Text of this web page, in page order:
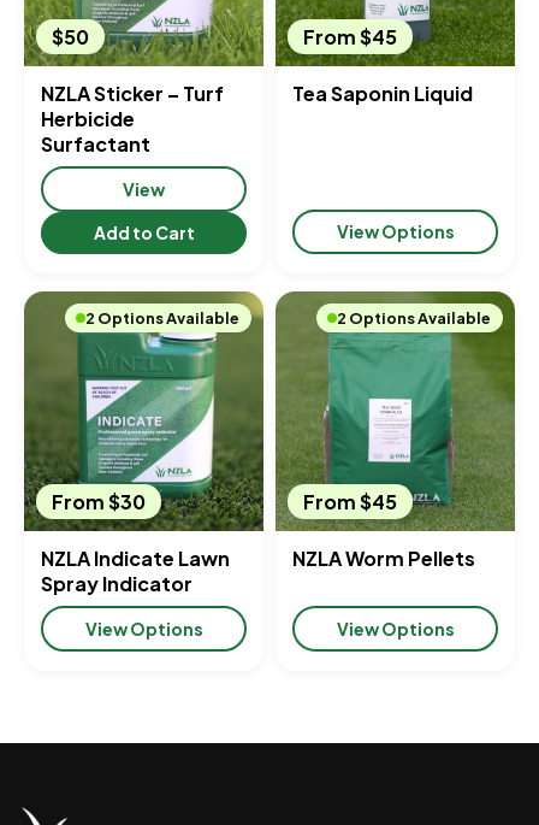
$50
NZLA Sticker – Turf
Herbicide
Surfactant
View
Add to Cart
From $45
Tea Saponin Liquid
View Options
2 Options Available
From $30
NZLA Indicate Lawn
Spray Indicator
View Options
2 Options Available
From $45
NZLA Worm Pellets
View Options